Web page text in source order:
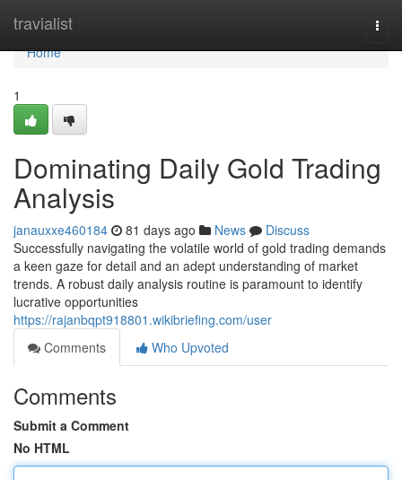
travialist
Home
Home
1
Dominating Daily Gold Trading
Analysis
janauxxe460184 81 days ago News
Discuss
Successfully navigating the volatile world of gold trading demands
a keen gaze for detail and an adept understanding of market
trends. A robust daily analysis routine is paramount to identify
lucrative opportunities
https://rajanbqpt918801.wikibriefing.com/user
Comments
Who Upvoted
Comments
Submit a Comment
No HTML